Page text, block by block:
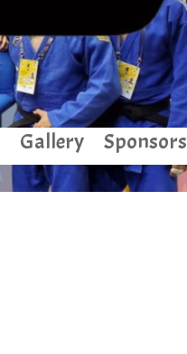
Gallery Sponsors